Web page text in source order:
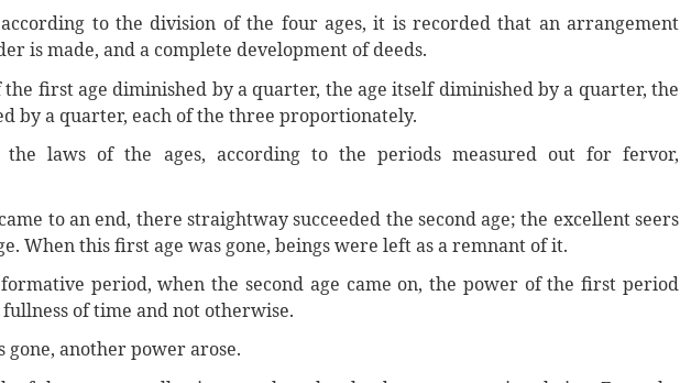
to the division of the four ages, it is recorded that an arrangement
is made, and a complete development of deeds.
first age diminished by a quarter, the age itself diminished by a quarter, the
by a quarter, each of the three proportionately.
laws of the ages, according to the periods measured out for fervor,
to an end, there straightway succeeded the second age; the excellent seers
When this first age was gone, beings were left as a remnant of it.
period, when the second age came on, the power of the first period
of time and not otherwise.
another power arose.